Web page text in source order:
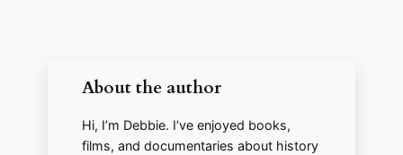
About the author
Hi, I’m Debbie. I’ve enjoyed books,
films, and documentaries about history